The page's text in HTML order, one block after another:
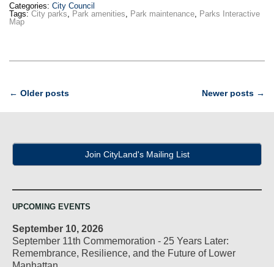
Categories: City Council
Tags: City parks Park amenities Park maintenance Parks Interactive
Map
Post
navigation
← Older posts Newer posts →
Join CityLand's Mailing List
UPCOMING EVENTS
September 10, 2026
September 11th Commemoration - 25 Years Later:
Remembrance, Resilience, and the Future of Lower